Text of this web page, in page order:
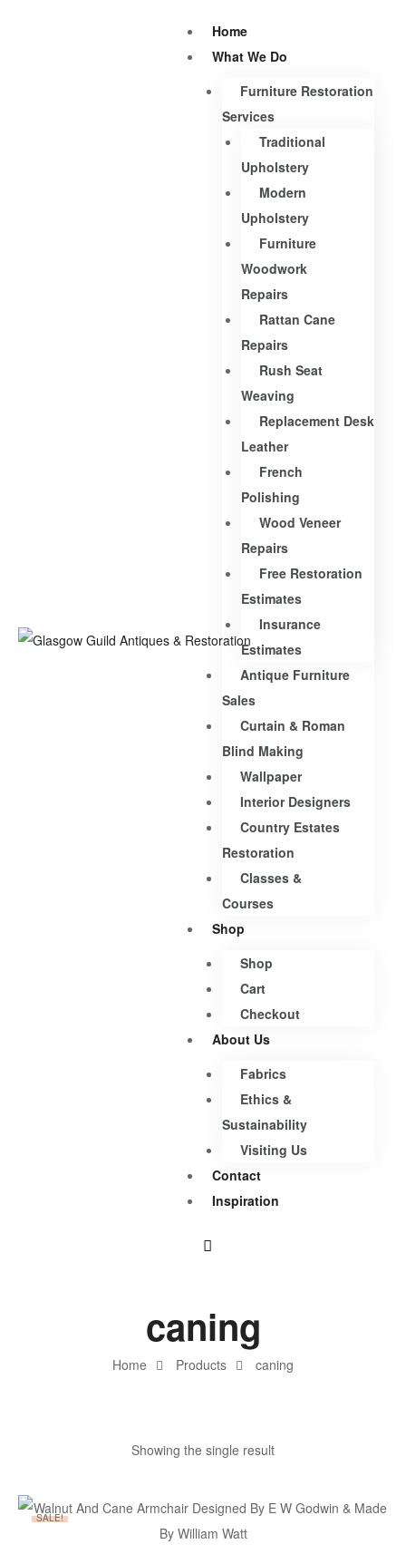
Home
What We Do
Furniture Restoration
Services
Traditional
Upholstery
Modern
Upholstery
Furniture
Woodwork
Repairs
Rattan Cane
Repairs
Rush Seat
Weaving
Replacement Desk
Leather
French
Polishing
Wood Veneer
Repairs
Free Restoration
Estimates
Insurance
Estimates
Antique Furniture
Sales
Curtain & Roman
Blind Making
Wallpaper
Interior Designers
Country Estates
Restoration
Classes &
Courses
Shop
Shop
Cart
Checkout
About Us
Fabrics
Ethics &
Sustainability
Visiting Us
Contact
Inspiration
Home Products caning
caning
Showing the single result
SALE!